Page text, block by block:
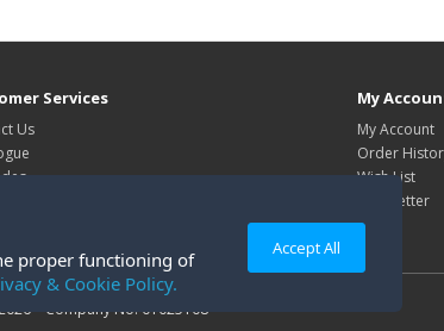
proper functioning of
& Cookie Policy.
Accept All
Services
Us
My
My Account
Order
Wish List
Newsletter
Company No: 01025108